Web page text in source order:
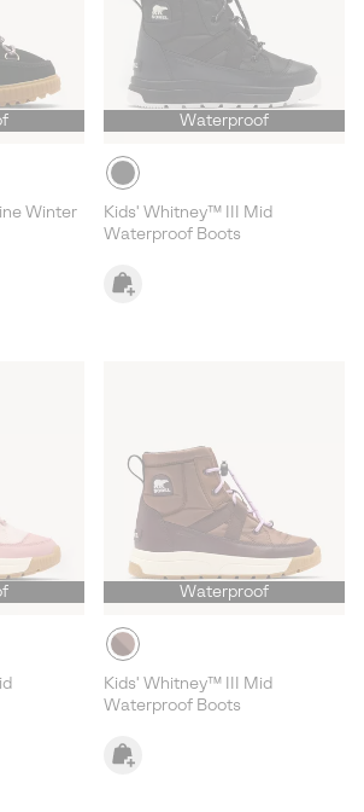
Winter
Waterproof
Kids' Whitney™ III Mid
Waterproof Boots
Waterproof
Kids' Whitney™ III Mid
Waterproof Boots